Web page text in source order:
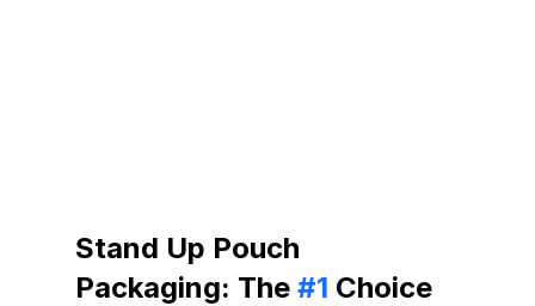
Stand Up Pouch
Packaging: The #1 Choice